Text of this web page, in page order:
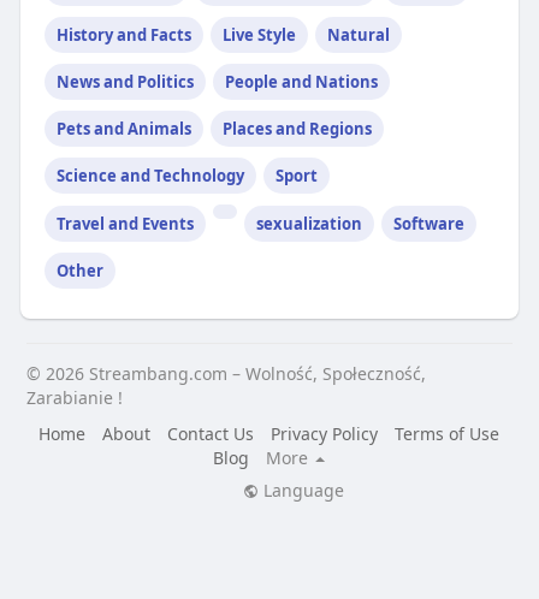
History and Facts Live Style Natural
News and Politics People and Nations
Pets and Animals Places and Regions
Science and Technology Sport
Travel and Events sexualization Software
Other
© 2026 Streambang.com – Wolność, Społeczność,
Zarabianie !
Home
About Contact Us Privacy Policy
Terms of Use
Blog
More
Language